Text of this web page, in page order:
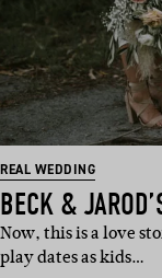
REAL WEDDING
BECK &
Now, this is a love
play dates as kids…